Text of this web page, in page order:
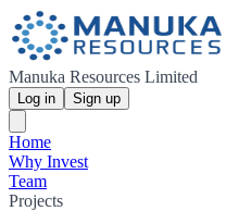
Manuka Resources Limited
Log in Sign up
Home
Why Invest
Team
Projects